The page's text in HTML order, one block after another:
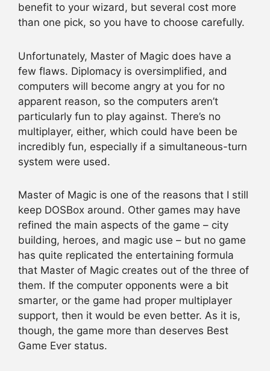
benefit to your wizard, but several cost more
than one pick, so you have to choose carefully.
Unfortunately, Master of Magic does have a
few flaws. Diplomacy is oversimplified, and
computers will become angry at you for no
apparent reason, so the computers aren’t
particularly fun to play against. There’s no
multiplayer, either, which could have been be
incredibly fun, especially if a simultaneous-turn
system were used.
Master of Magic is one of the reasons that I still
keep DOSBox around. Other games may have
refined the main aspects of the game – city
building, heroes, and magic use – but no game
has quite replicated the entertaining formula
that Master of Magic creates out of the three of
them. If the computer opponents were a bit
smarter, or the game had proper multiplayer
support, then it would be even better. As it is,
though, the game more than deserves Best
Game Ever status.